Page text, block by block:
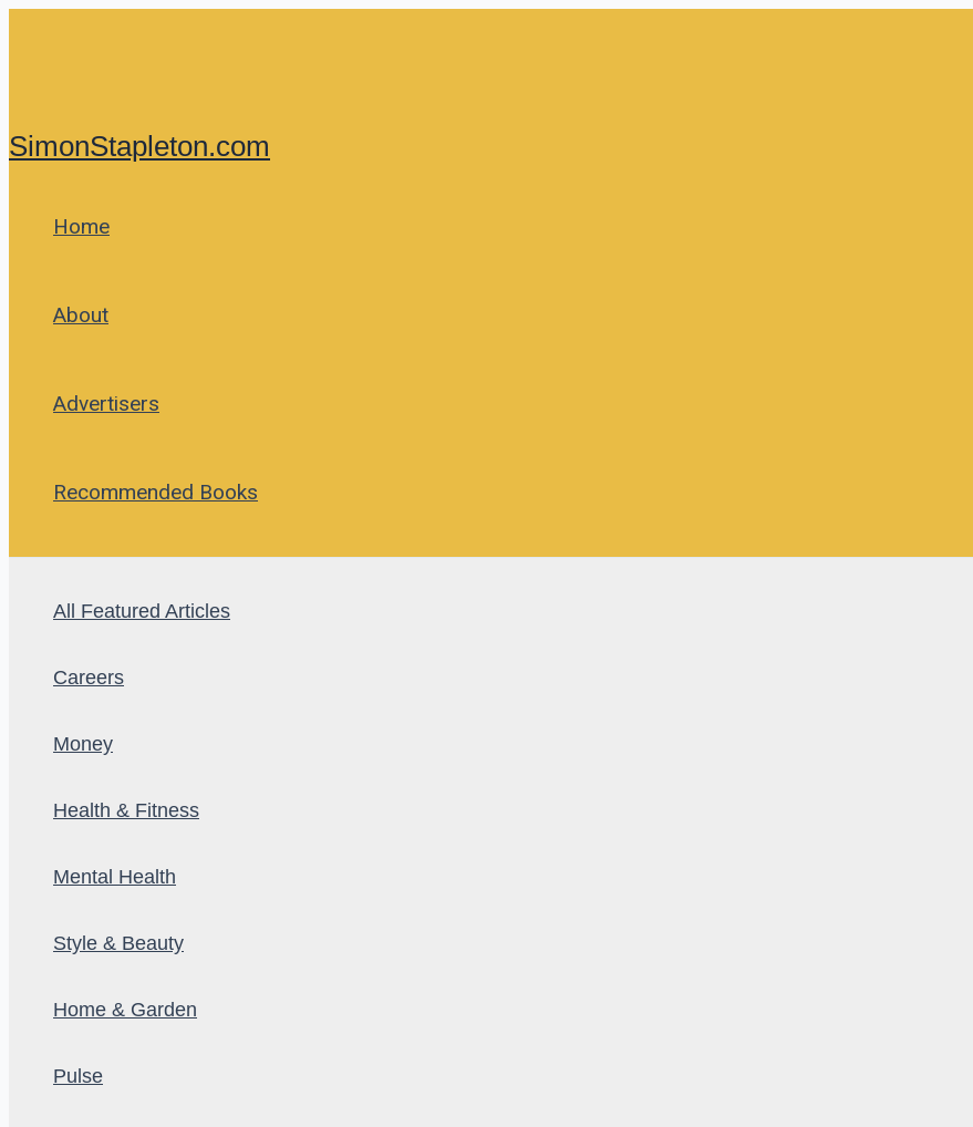
SimonStapleton.com
Home
About
Advertisers
Recommended Books
All Featured Articles
Careers
Money
Health & Fitness
Mental Health
Style & Beauty
Home & Garden
Pulse